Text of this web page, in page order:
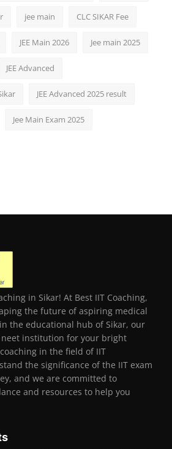
jee main CLC SIKAR Fee
JEE Main 2026 Jee main 2025
JEE Advanced
JEE Advanced 2025 result
Jee Main Exam 2025
in Sikar! At Best IIT Coaching,
the future of aspiring medical
the educational hub of Sikar, our
institution for your bright
in the field of IIT
the significance of the IIT exam
and we are committed to
and resources to help you